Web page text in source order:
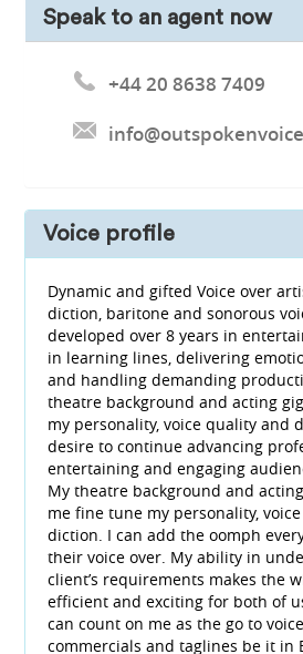
Speak to an agent now
+44 20 8638 7409
Voice profile
Dynamic and gifted Voice over
diction, baritone and sonorous
developed over 8 years in
in learning lines, delivering
and handling demanding
theatre background and acting
my personality, voice quality and
desire to continue advancing
entertaining and engaging
My theatre background and
me fine tune my personality,
diction. I can add the oomph
their voice over. My ability in
client’s requirements makes the
efficient and exciting for both of
can count on me as the go to
commercials and taglines be it in